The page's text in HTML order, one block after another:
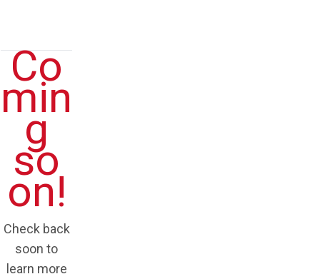
Co
min
g
so
on!
Check back
soon to
learn more